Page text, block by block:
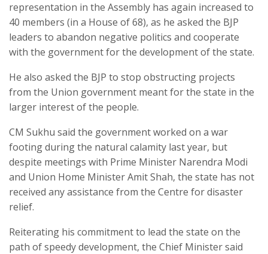
representation in the Assembly has again increased to
40 members (in a House of 68), as he asked the BJP
leaders to abandon negative politics and cooperate
with the government for the development of the state.
He also asked the BJP to stop obstructing projects
from the Union government meant for the state in the
larger interest of the people.
CM Sukhu said the government worked on a war
footing during the natural calamity last year, but
despite meetings with Prime Minister Narendra Modi
and Union Home Minister Amit Shah, the state has not
received any assistance from the Centre for disaster
relief.
Reiterating his commitment to lead the state on the
path of speedy development, the Chief Minister said